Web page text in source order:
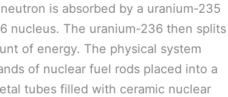
is absorbed by a uranium-235
nucleus. The uranium-236 then splits
of energy. The physical system
of nuclear fuel rods placed into a
tubes filled with ceramic nuclear